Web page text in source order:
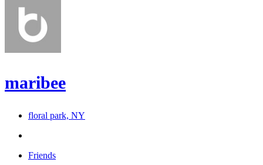
maribee
floral park, NY
Friends